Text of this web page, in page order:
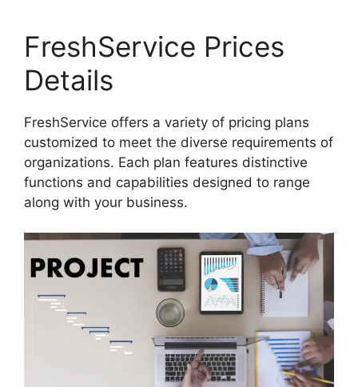
FreshService Prices
Details
FreshService offers a variety of pricing plans
customized to meet the diverse requirements of
organizations. Each plan features distinctive
functions and capabilities designed to range
along with your business.